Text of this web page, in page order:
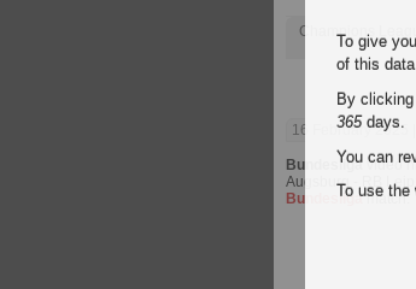
Champions
16 February 2025
Bundesliga video
Augsburg - RB
Bundesligamatch.
To give
of this
By
365days.
You can
To use the